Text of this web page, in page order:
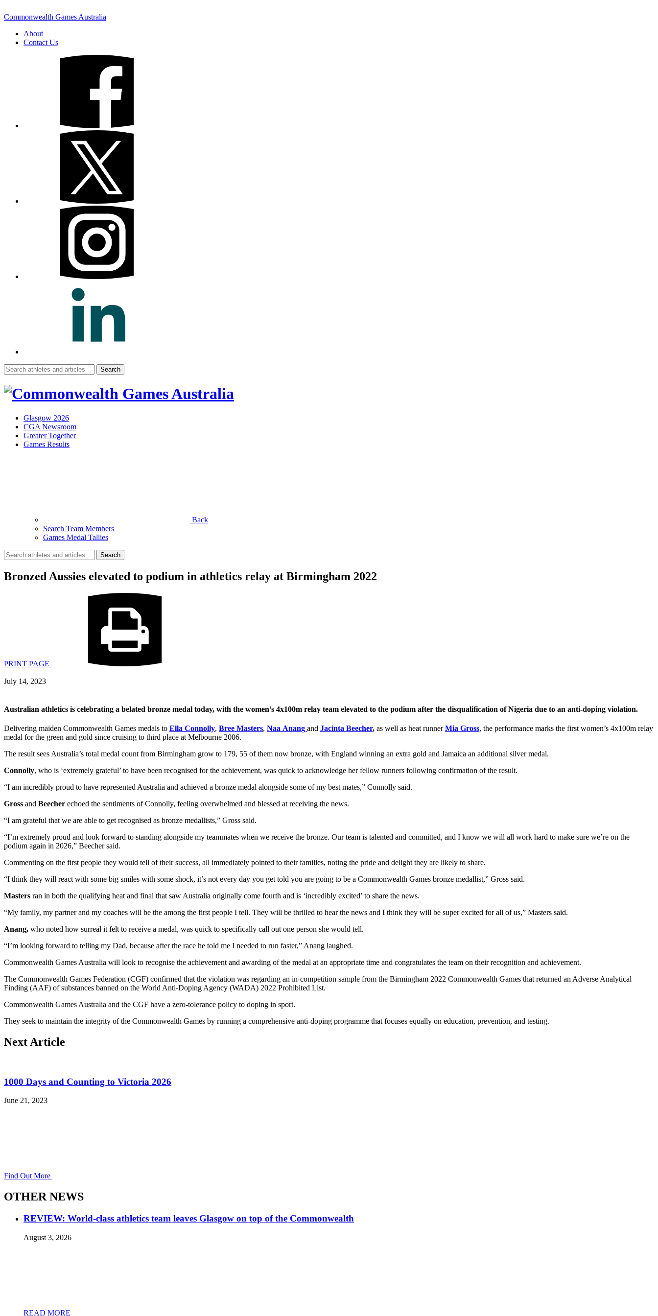
Commonwealth Games Australia
About
Contact Us
Search
for:
Glasgow 2026
CGA Newsroom
Greater Together
Games Results
Back
Search Team Members
Games Medal Tallies
Search
for:
Bronzed Aussies elevated to podium in athletics relay at Birmingham 2022
PRINT PAGE
July 14, 2023
Australian athletics is celebrating a belated bronze medal today, with the women’s 4x100m relay team elevated to the podium after the disqualification of Nigeria due to an anti-doping violation.
Delivering maiden Commonwealth Games medals to Ella Connolly, Bree Masters, Naa Anang and Jacinta Beecher, as well as heat runnerMia Gross, the performance marks the first women’s 4x100m relay
medal for the green and gold since cruising to third place at Melbourne 2006.
The result sees Australia’s total medal count from Birmingham grow to 179, 55 of them now bronze, with England winning an extra gold and Jamaica an additional silver medal.
Connolly, who is ‘extremely grateful’ to have been recognised for the achievement, was quick to acknowledge her fellow runners following confirmation of the result.
“I am incredibly proud to have represented Australia and achieved a bronze medal alongside some of my best mates,” Connolly said.
Gross and Beecher echoed the sentiments of Connolly, feeling overwhelmed and blessed at receiving the news.
“I am grateful that we are able to get recognised as bronze medallists,” Gross said.
“I’m extremely proud and look forward to standing alongside my teammates when we receive the bronze. Our team is talented and committed, and I know we will all work hard to make sure we’re on the
podium again in 2026,” Beecher said.
Commenting on the first people they would tell of their success, all immediately pointed to their families, noting the pride and delight they are likely to share.
“I think they will react with some big smiles with some shock, it’s not every day you get told you are going to be a Commonwealth Games bronze medallist,” Gross said.
Masters ran in both the qualifying heat and final that saw Australia originally come fourth and is ‘incredibly excited’ to share the news.
“My family, my partner and my coaches will be the among the first people I tell. They will be thrilled to hear the news and I think they will be super excited for all of us,” Masters said.
Anang, who noted how surreal it felt to receive a medal, was quick to specifically call out one person she would tell.
“I’m looking forward to telling my Dad, because after the race he told me I needed to run faster,” Anang laughed.
Commonwealth Games Australia will look to recognise the achievement and awarding of the medal at an appropriate time and congratulates the team on their recognition and achievement.
The Commonwealth Games Federation (CGF) confirmed that the violation was regarding an in-competition sample from the Birmingham 2022 Commonwealth Games that returned an Adverse Analytical
Finding (AAF) of substances banned on the World Anti-Doping Agency (WADA) 2022 Prohibited List.
Commonwealth Games Australia and the CGF have a zero-tolerance policy to doping in sport.
They seek to maintain the integrity of the Commonwealth Games by running a comprehensive anti-doping programme that focuses equally on education, prevention, and testing.
Next Article
1000 Days and Counting to Victoria 2026
June 21, 2023
Find Out More
OTHER NEWS
REVIEW: World-class athletics team leaves Glasgow on top of the Commonwealth
August 3, 2026
READ MORE